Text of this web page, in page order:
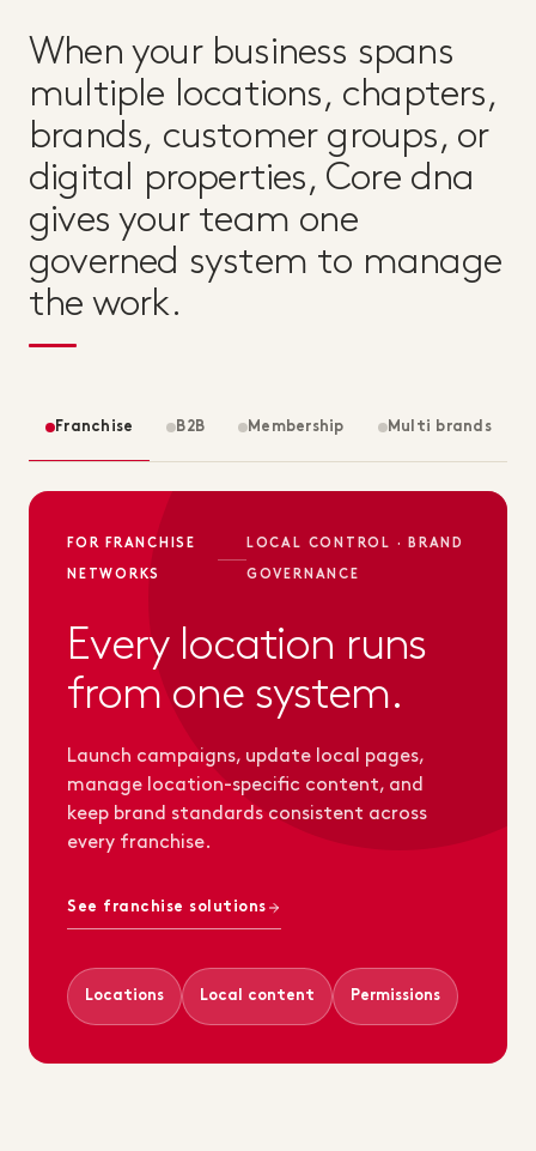
When your business spans
multiple locations, chapters,
brands, customer groups, or
digital properties, Core dna
gives your team one
governed system to manage
the work.
Franchise B2B Membership Multi brands
FOR FRANCHISE
NETWORKS
LOCAL CONTROL · BRAND
GOVERNANCE
Every location runs
from one system.
Launch campaigns, update local pages,
manage location-specific content, and
keep brand standards consistent across
every franchise.
See franchise solutions
Locations Local content Permissions